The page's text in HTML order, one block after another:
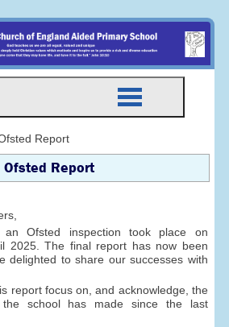
Report
Ofsted Report
Ofsted inspection took place on
2025. The final report has now been
delighted to share our successes with
report focus on, and acknowledge, the
school has made since the last